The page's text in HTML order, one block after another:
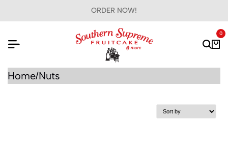
ORDER NOW!
0
Home/Nuts